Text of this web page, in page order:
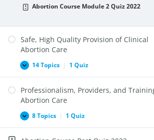
Abortion Course Module 2 Quiz 2022
Safe, High Quality Provision of Clinical
Abortion Care
Expand
Safe,
High
Provision
of
Clinical
Abortion
Care
14 Topics | 1 Quiz
Professionalism, Providers, and
Abortion Care
Expand
Professionalism,
Providers,
8 Topics | 1 Quiz